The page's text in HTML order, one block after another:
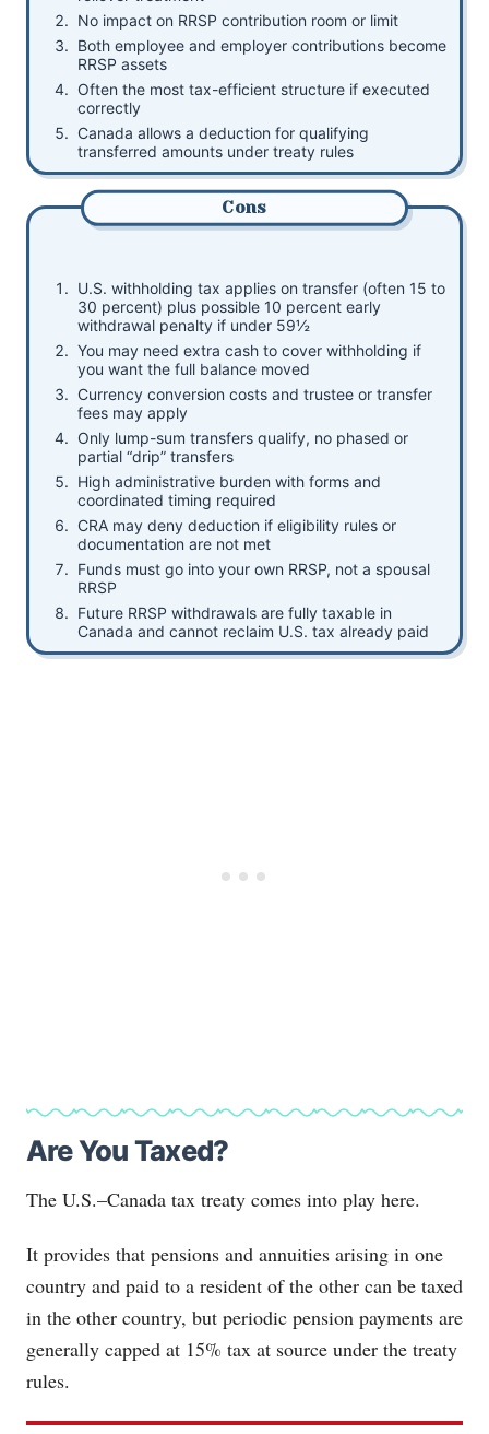
No impact on RRSP contribution room or limit
Both employee and employer contributions become
RRSP assets
Often the most tax-efficient structure if executed
correctly
Canada allows a deduction for qualifying
transferred amounts under treaty rules
Cons
U.S. withholding tax applies on transfer (often 15 to
30 percent) plus possible 10 percent early
withdrawal penalty if under 59½
You may need extra cash to cover withholding if
you want the full balance moved
Currency conversion costs and trustee or transfer
fees may apply
Only lump-sum transfers qualify, no phased or
partial “drip” transfers
High administrative burden with forms and
coordinated timing required
CRA may deny deduction if eligibility rules or
documentation are not met
Funds must go into your own RRSP, not a spousal
RRSP
Future RRSP withdrawals are fully taxable in
Canada and cannot reclaim U.S. tax already paid
Are You Taxed?
The U.S.–Canada tax treaty comes into play here.
It provides that pensions and annuities arising in one
country and paid to a resident of the other can be taxed
in the other country, but periodic pension payments are
generally capped at 15% tax at source under the treaty
rules.